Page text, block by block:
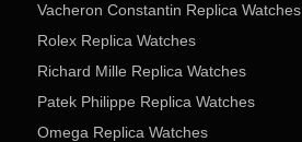
Vacheron Constantin Replica Watches
Rolex Replica Watches
Richard Mille Replica Watches
Patek Philippe Replica Watches
Omega Replica Watches